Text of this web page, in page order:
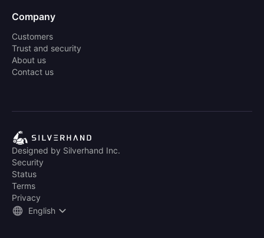
Company
Customers
Trust and security
About us
Contact us
Designed by Silverhand Inc.
Security
Status
Terms
Privacy
English